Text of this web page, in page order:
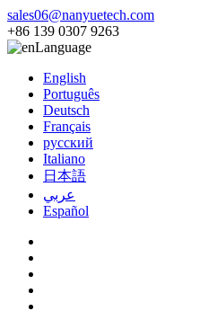
sales06@nanyuetech.com
+86 139 0307 9263
Language
English
Português
Deutsch
Français
русский
Italiano
日本語
عربي
Español